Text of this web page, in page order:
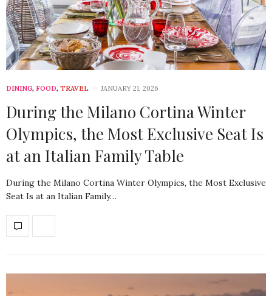
DINING, FOOD, TRAVEL JANUARY 21, 2026
During the Milano Cortina Winter
Olympics, the Most Exclusive Seat Is
at an Italian Family Table
During the Milano Cortina Winter Olympics, the Most Exclusive
Seat Is at an Italian Family…